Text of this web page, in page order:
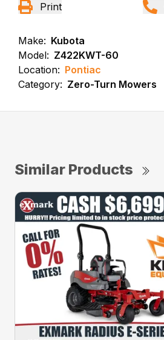
Print
Make: Kubota
Model: Z422KWT-60
Location: Pontiac
Category: Zero-Turn Mowers
Similar Products